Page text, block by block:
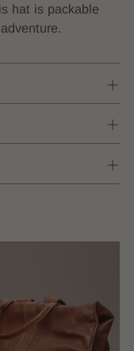
hat is packable